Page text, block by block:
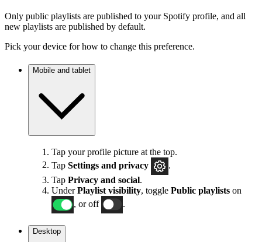
Only public playlists are published to your Spotify profile, and all
new playlists are published by default.
Pick your device for how to change this preference.
Mobile and tablet
Tap your profile picture at the top.
Tap Settings and privacy
Tap Privacy and social.
UnderPlaylist visibility, toggle Public playlists on
, or off
Desktop